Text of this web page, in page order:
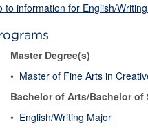
to information for English/
Master Degree(s)
• Master of Fine Arts in
Bachelor of Arts/Bachelor of
• English/Writing Major